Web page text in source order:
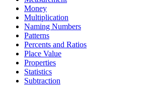
Money
Multiplication
Naming Numbers
Patterns
Percents and Ratios
Place Value
Properties
Statistics
Subtraction